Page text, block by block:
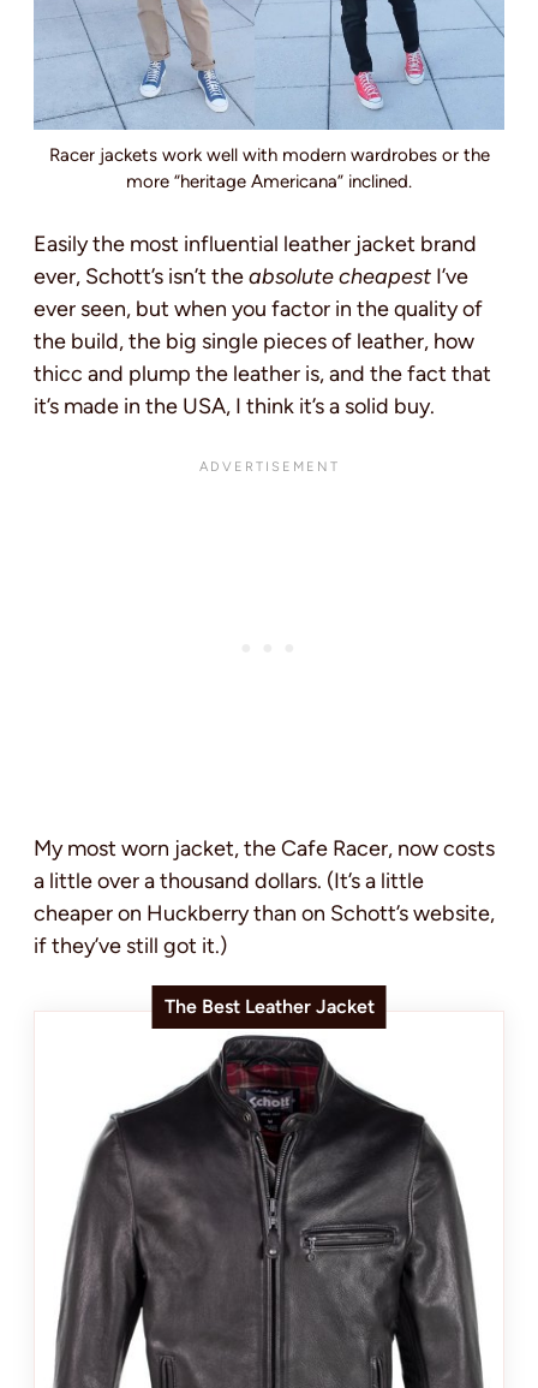
Racer jackets work well with modern wardrobes or the
more “heritage Americana” inclined.
Easily the most influential leather jacket brand
ever, Schott’s isn’t theabsolute cheapest I’ve
ever seen, but when you factor in the quality of
the build, the big single pieces of leather, how
thicc and plump the leather is, and the fact that
it’s made in the USA, I think it’s a solid buy.
My most worn jacket, the Cafe Racer, now costs
a little over a thousand dollars. (It’s a little
cheaper on Huckberry than on Schott’s website,
if they’ve still got it.)
The Best Leather Jacket